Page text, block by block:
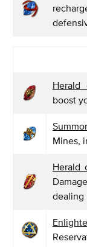
Herald
boost
Mines,
Herald
dealing